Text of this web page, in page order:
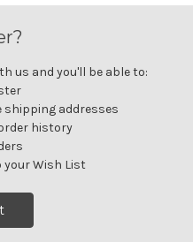
us and you'll be able to:
shipping addresses
history
your Wish List